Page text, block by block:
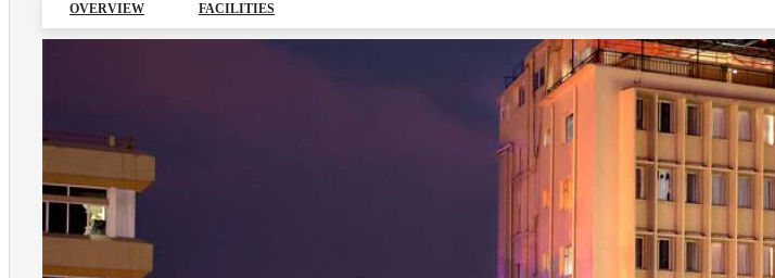
OVERVIEW FACILITIES